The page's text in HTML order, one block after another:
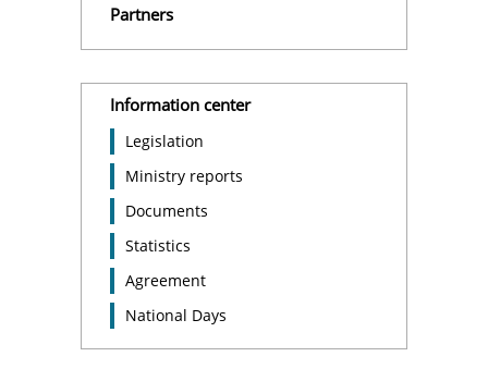
Partners
Information center
Legislation
Ministry reports
Documents
Statistics
Agreement
National Days